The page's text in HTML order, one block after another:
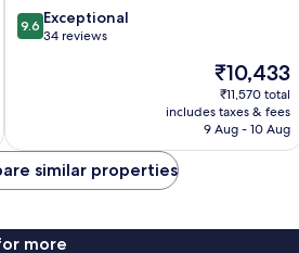
Bayan
Lepas
9.6
out
9.6 Exceptional
34 reviews
The
price
is
₹10,433
₹10,433
₹11,570 total
includes taxes & fees
9 Aug - 10 Aug
similar properties
more